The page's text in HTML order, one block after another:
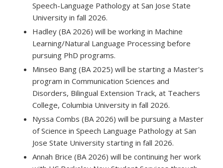
Speech-Language Pathology at San Jose State
University in fall 2026.
Hadley (BA 2026) will be working in Machine
Learning/Natural Language Processing before
pursuing PhD programs.
Minseo Bang (BA 2025) will be starting a Master's
program in Communication Sciences and
Disorders, Bilingual Extension Track, at Teachers
College, Columbia University in fall 2026.
Nyssa Combs (BA 2026) will be pursuing a Master
of Science in Speech Language Pathology at San
Jose State University starting in fall 2026.
Annah Brice (BA 2026) will be continuing her work